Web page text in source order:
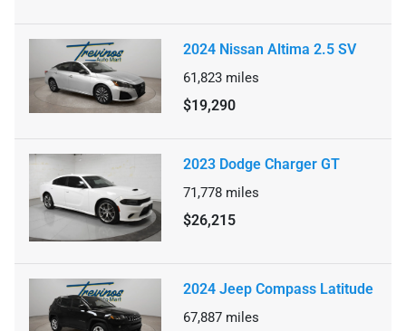
2024 Nissan Altima 2.5 SV
61,823 miles
$19,290
2023 Dodge Charger GT
71,778 miles
$26,215
2024 Jeep Compass Latitude
67,887 miles